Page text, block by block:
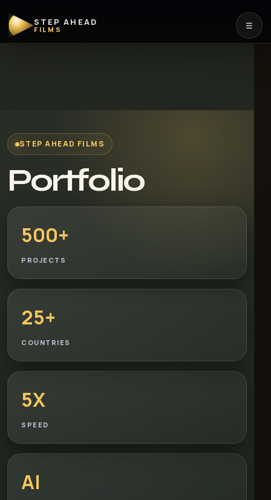
STEP AHEAD
FILMS ☰
STEP AHEAD FILMS
Portfolio
500+
PROJECTS
25+
COUNTRIES
5X
SPEED
AI